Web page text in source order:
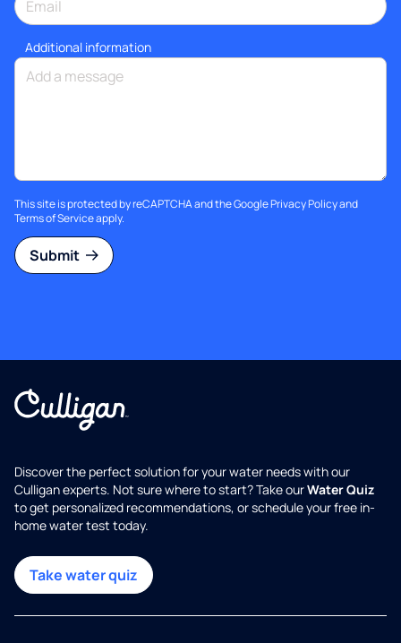
Additional information
This site is protected by reCAPTCHA and the GooglePrivacy Policyand
Terms of Serviceapply.
Submit
Discover the perfect solution for your water needs with our
Culligan experts. Not sure where to start? Take ourWater Quiz
to get personalized recommendations, or schedule your free in-
home water test today.
Take water quiz